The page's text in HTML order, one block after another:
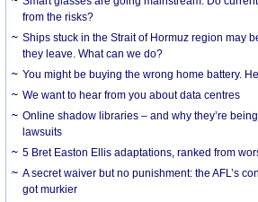
from the risks?
Ships stuck in the Strait of Hormuz region may
they leave. What can we do?
You might be buying the wrong home battery.
We want to hear from you about data centres
Online shadow libraries – and why they’re
lawsuits
5 Bret Easton Ellis adaptations, ranked from
A secret waiver but no punishment: the AFL’s
got murkier